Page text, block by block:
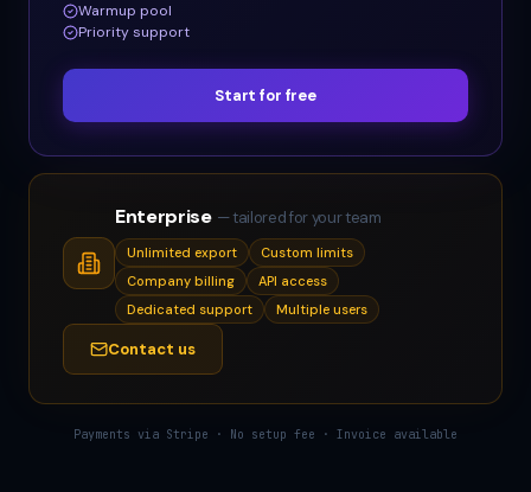
Warmup pool
Priority support
Start for free
Enterprise — tailored for your team
Unlimited export
Custom limits
Company billing
API access
Dedicated support
Multiple users
Contact us
Payments via Stripe · No setup fee · Invoice available